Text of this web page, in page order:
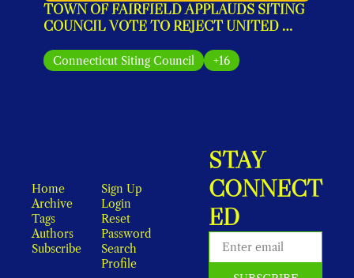
TOWN OF FAIRFIELD APPLAUDS SITING
COUNCIL VOTE TO REJECT UNITED
Connecticut Siting Council +16
Home
Archive
Tags
Authors
Subscribe
Sign Up
Login
Reset
Password
Search
Profile
STAY
CONNECT
ED